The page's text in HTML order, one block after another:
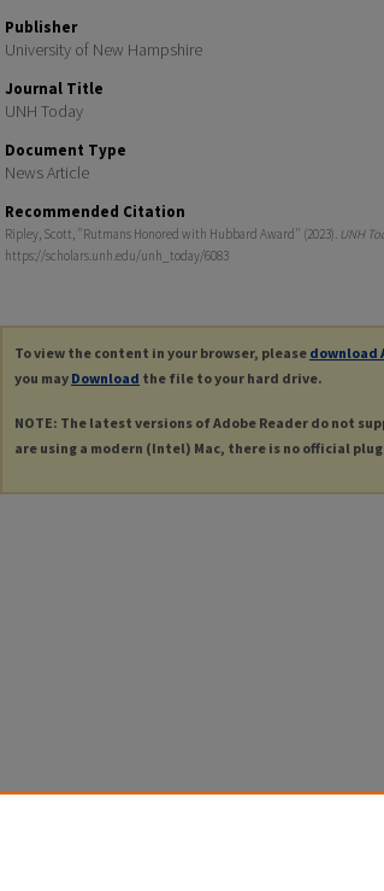
Publisher
University of New Hampshire
Journal Title
UNH Today
Document Type
News Article
Recommended Citation
Ripley, Scott, "Rutmans Honored with Hubbard Award" (2023). UNH
https://scholars.unh.edu/unh_today/6083
To view the content in your browser, please download
you may Download the file to your hard drive.
NOTE: The latest versions of Adobe Reader do not
are using a modern (Intel) Mac, there is no official